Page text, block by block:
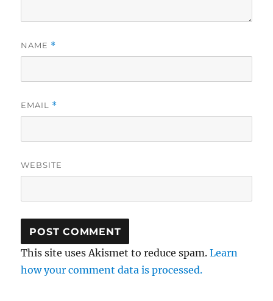
NAME *
EMAIL *
WEBSITE
This site uses Akismet to reduce spam.Learn
how your comment data is processed.